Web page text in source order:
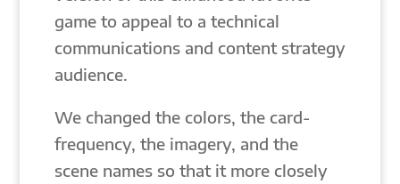
game to appeal to a technical
communications and content strategy
audience.
We changed the colors, the card-
frequency, the imagery, and the
scene names so that it more closely